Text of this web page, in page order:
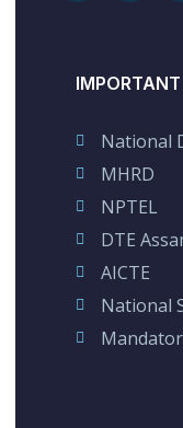
National
MHRD
NPTEL
DTE
AICTE
National